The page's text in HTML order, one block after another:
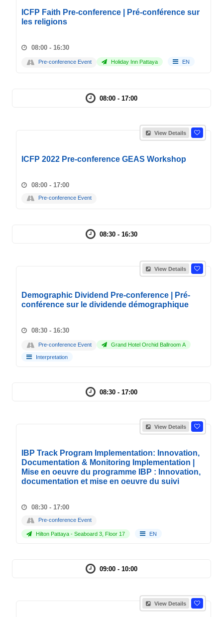
ICFP Faith Pre-conference | Pré-conférence sur
les religions
08:00 - 16:30
Pre-conference Event Holiday Inn Pattaya EN
08:00 - 17:00
View Details
ICFP 2022 Pre-conference GEAS Workshop
08:00 - 17:00
Pre-conference Event
08:30 - 16:30
View Details
Demographic Dividend Pre-conference | Pré-
conférence sur le dividende démographique
08:30 - 16:30
Pre-conference Event Grand Hotel Orchid Ballroom A
Interpretation
08:30 - 17:00
View Details
IBP Track Program Implementation: Innovation,
Documentation & Monitoring Implementation |
Mise en oeuvre du programme IBP : Innovation,
documentation et mise en oeuvre du suivi
08:30 - 17:00
Pre-conference Event
Hilton Pattaya - Seaboard 3, Floor 17 EN
09:00 - 10:00
View Details